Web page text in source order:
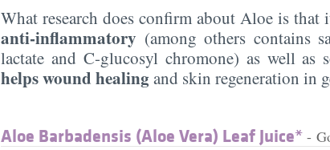
What research does confirm about Aloe is that
anti-inflammatory (among others contains
lactate and C-glucosyl chromone) as well as
helps wound healing and skin regeneration in
Aloe Barbadensis (Aloe Vera) Leaf Juice* -